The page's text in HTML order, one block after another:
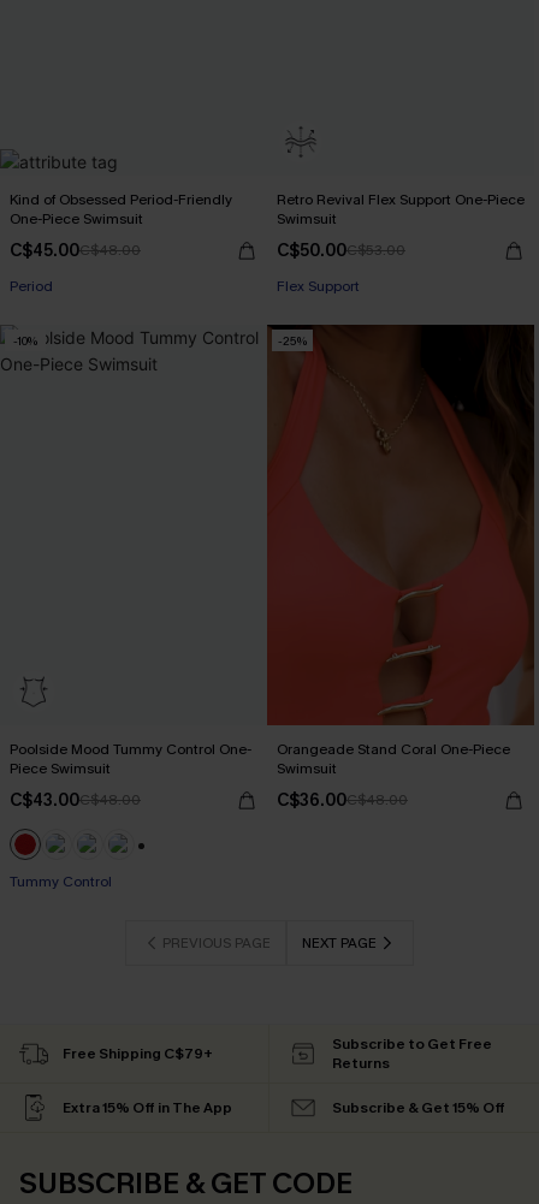
Kind of Obsessed Period-Friendly
One-Piece Swimsuit
C$45.00C$48.00
Period
Retro Revival Flex Support One-Piece
Swimsuit
C$50.00C$53.00
Flex Support
-10%
Poolside Mood Tummy Control One-
Piece Swimsuit
C$43.00C$48.00
Tummy Control
-25%
Orangeade Stand Coral One-Piece
Swimsuit
C$36.00C$48.00
PREVIOUS PAGE NEXT PAGE
Free Shipping C$79+
Subscribe to Get Free
Returns
Extra 15% Off in The App Subscribe & Get 15% Off
SUBSCRIBE & GET CODE